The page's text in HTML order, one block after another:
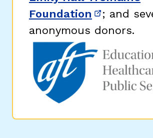
Foundation (opens in
; and
anonymous donors.